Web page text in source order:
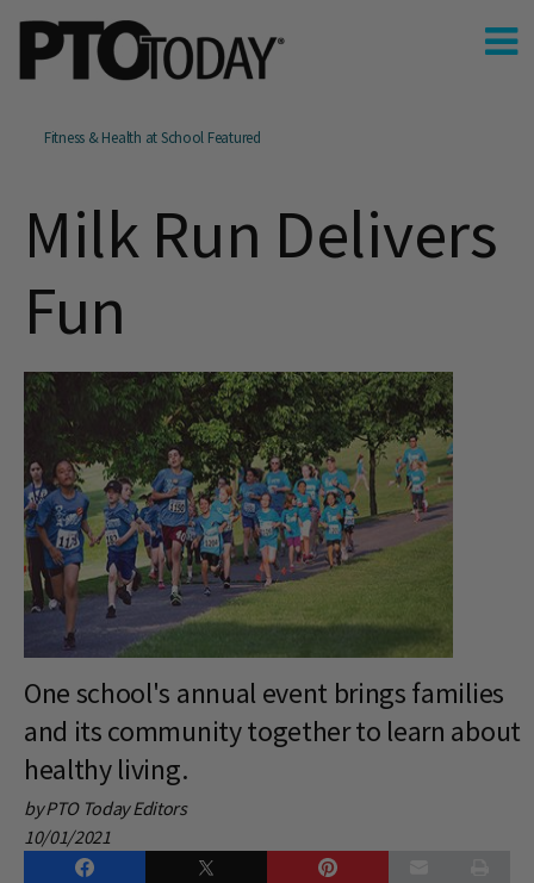
Fitness & Health at School Featured
Milk Run Delivers
Fun
One school's annual event brings families
and its community together to learn about
healthy living.
by PTO Today Editors
10/01/2021